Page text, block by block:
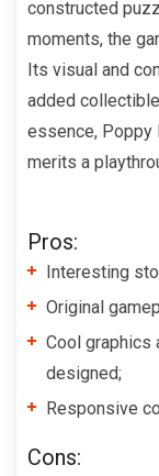
constructed
moments, the
Its visual and
added
essence, Poppy
merits a
Pros:
Interesting
Original
Cool graphics
designed;
Responsive
Cons: